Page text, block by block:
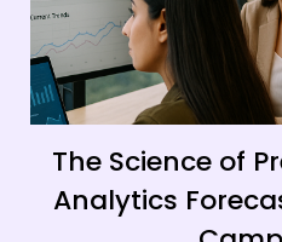
The Science of
Analytics